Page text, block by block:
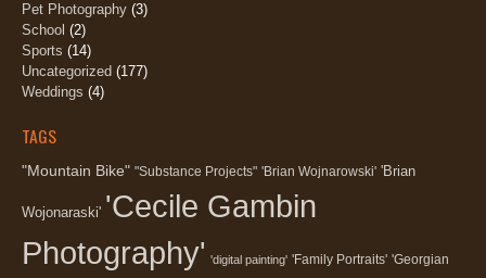
Pet Photography (3)
School (2)
Sports (14)
Uncategorized (177)
Weddings (4)
TAGS
"Mountain Bike" "Substance Projects" 'Brian Wojnarowski' 'Brian
Wojonaraski' 'Cecile Gambin
Photography' 'digital painting' 'Family Portraits' 'Georgian